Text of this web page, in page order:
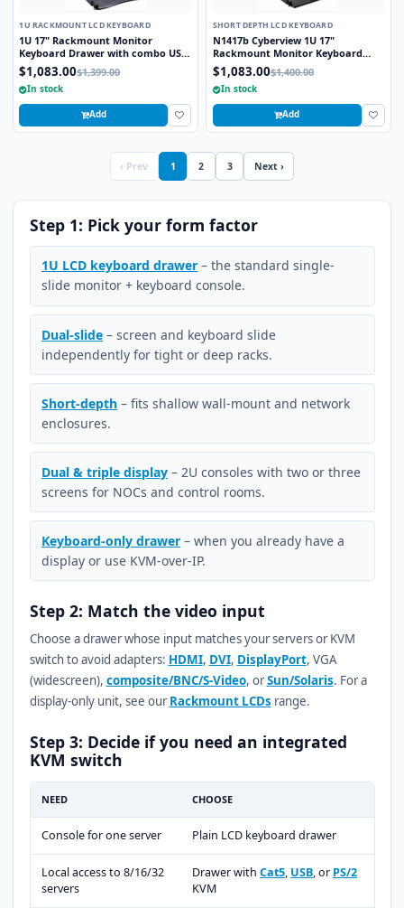
1U RACKMOUNT LCD KEYBOARD
1U 17" Rackmount Monitor
Keyboard Drawer with combo USB
and PS2 Interface Trackball
$1,083.00$1,399.00
In stock
Add
SHORT DEPTH LCD KEYBOARD
N1417b Cyberview 1U 17"
Rackmount Monitor Keyboard
Drawer Short Depth with combo
USB and PS2 Interface Trackball
$1,083.00$1,400.00
In stock
Add
‹ Prev 1 2 3 Next ›
Step 1: Pick your form factor
1U LCD keyboard drawer – the standard single-
slide monitor + keyboard console.
Dual-slide – screen and keyboard slide
independently for tight or deep racks.
Short-depth – fits shallow wall-mount and network
enclosures.
Dual & triple display – 2U consoles with two or three
screens for NOCs and control rooms.
Keyboard-only drawer – when you already have a
display or use KVM-over-IP.
Step 2: Match the video input
Choose a drawer whose input matches your servers or KVM
switch to avoid adapters: HDMI, DVI, DisplayPort, VGA
(widescreen), composite/BNC/S-Video, orSun/Solaris. For a
display-only unit, see ourRackmount LCDs range.
Step 3: Decide if you need an integrated
KVM switch
NEED CHOOSE
Console for one server Plain LCD keyboard drawer
Local access to 8/16/32
servers
Drawer withCat5, USB, or PS/2
KVM